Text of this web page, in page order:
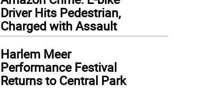
Driver Hits Pedestrian,
Charged with Assault
Harlem Meer
Performance Festival
Returns to Central Park